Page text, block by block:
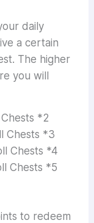
daily
a certain
The higher
you will
*2
Chests *3
Chests *4
Chests *5
to redeem